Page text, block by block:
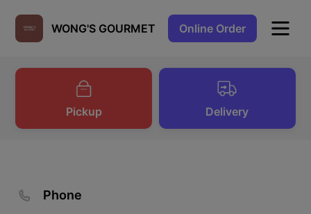
WONG'S GOURMET Online Order
Pickup Delivery
Phone